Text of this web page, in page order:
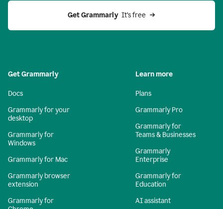
Get Grammarly
  It’s free
Get Grammarly
Docs
Grammarly for your
desktop
Grammarly for
Windows
Grammarly for Mac
Grammarly browser
extension
Grammarly for
Learn more
Plans
Grammarly Pro
Grammarly for
Teams & Businesses
Grammarly
Enterprise
Grammarly for
Education
AI assistant